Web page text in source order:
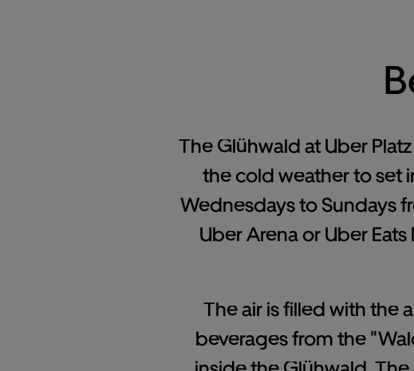
The Glühwald at Uber
the cold weather to set
Wednesdays to Sundays
Uber Arena or Uber
The air is filled with the
beverages from the